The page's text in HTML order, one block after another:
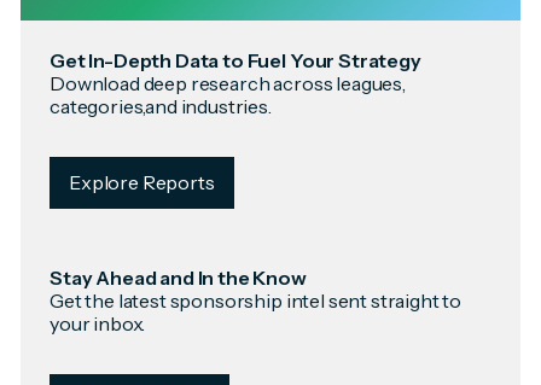
Get In-Depth Data to Fuel Your Strategy
Download deep research across leagues,
categories,and industries.
Explore Reports
Stay Ahead and In the Know
Get the latest sponsorship intel sent straight to
your inbox.